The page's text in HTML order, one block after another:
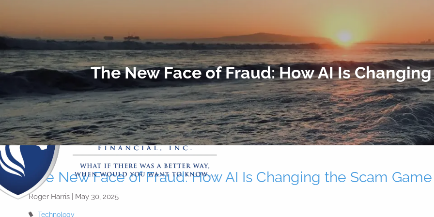
The New Face of Fraud: How AI Is
The New Face of Fraud: How AI Is Changing the Scam Game
Roger Harris | May 30, 2025
Technology